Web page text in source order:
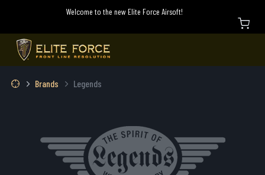
Welcome to the new Elite Force Airsoft!
Brands Legends